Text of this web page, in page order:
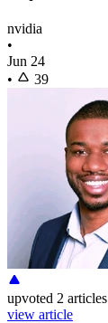
nvidia
•
Jun 24
•
39
upvoted 2 articles
view article